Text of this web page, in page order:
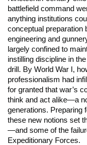
battlefield command
anything institutions
conceptual preparation
engineering and
largely confined to
instilling discipline in
drill. By World War I,
professionalism had
for granted that war’s
think and act alike—a
generations. Preparing
these new notions set
—and some of the
Expeditionary Forces.